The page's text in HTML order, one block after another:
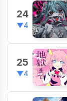
24
▼4
25
▼4